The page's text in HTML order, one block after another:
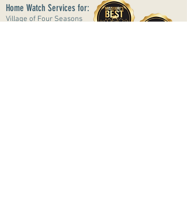
Home Watch Services for:
Village of Four Seasons